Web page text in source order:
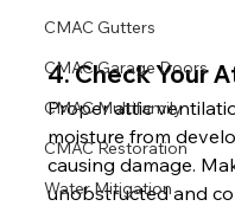
CMAC Gutters
CMAC Garage Doors
CMAC Multifamily
CMAC Restoration
Water Mitigation
4. Check Your
Proper attic
moisture from
causing damage.
unobstructed and